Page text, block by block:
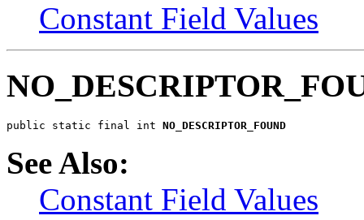
Constant Field Values
public static final int NO_DESCRIPTOR_FOUND
See Also:
Constant Field Values